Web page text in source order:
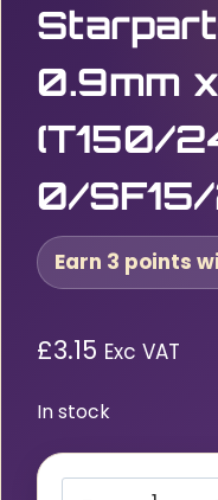
0.9mm
(T150/
0/
Earn 3 points
£3.15 Exc VAT
In stock